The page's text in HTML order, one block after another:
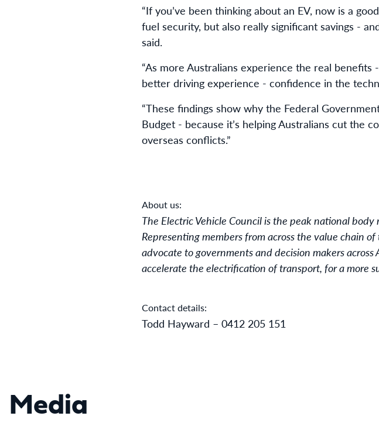
“If you’ve been thinking about an EV, now is a
fuel security, but also really significant savings -
said.
“As more Australians experience the real
better driving experience - confidence in the
“These findings show why the Federal
Budget - because it’s helping Australians cut the
overseas conflicts.”
About us:
The Electric Vehicle Council is the peak national
Representing members from across the value chain
advocate to governments and decision makers
accelerate the electrification of transport, for a more
Contact details:
Todd Hayward – 0412 205 151
Media